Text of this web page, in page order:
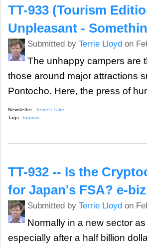
TT-933 (Tourism
Unpleasant -
Submitted by Terrie Lloydon
The unhappy campers are
those around major attractions
Pontocho. Here, the press of
Newsletter: Terrie's Take
Tags: tourism
TT-932 -- Is the
for Japan's FSA? e-
Submitted by Terrie Lloydon
Normally in a new sector
especially after a half billion